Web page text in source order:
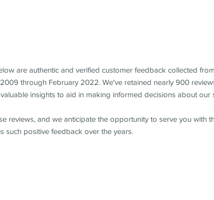
are authentic and verified customer feedback collected
through February 2022. We've retained nearly 900
insights to aid in making informed decisions about our
reviews, and we anticipate the opportunity to serve you with
such positive feedback over the years.